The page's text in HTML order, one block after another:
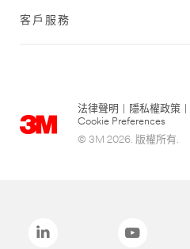
客戶服務
法律聲明 隱私權政策
Cookie Preferences
© 3M 2026. 版權所有.